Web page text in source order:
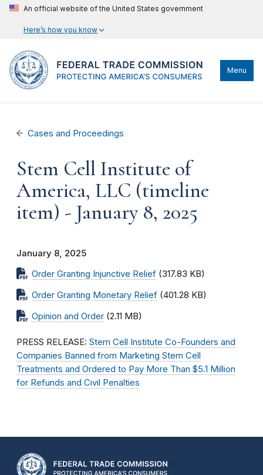
An official website of the United States government
Here’s how you know
Menu
Cases and Proceedings
Stem Cell Institute of
America, LLC (timeline
item) - January 8, 2025
January 8, 2025
Order Granting Injunctive Relief (317.83 KB)
Order Granting Monetary Relief (401.28 KB)
Opinion and Order (2.11 MB)
PRESS RELEASE: Stem Cell Institute Co-Founders and
Companies Banned from Marketing Stem Cell
Treatments and Ordered to Pay More Than $5.1 Million
for Refunds and Civil Penalties